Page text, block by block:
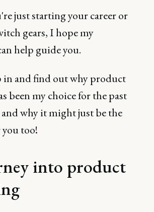
just starting your career or
gears, I hope my
help guide you.
in and find out why product
been my choice for the past
and why it might just be the
too!
into product